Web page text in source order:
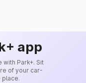
app
with Park+. Sit
of your car-
place.